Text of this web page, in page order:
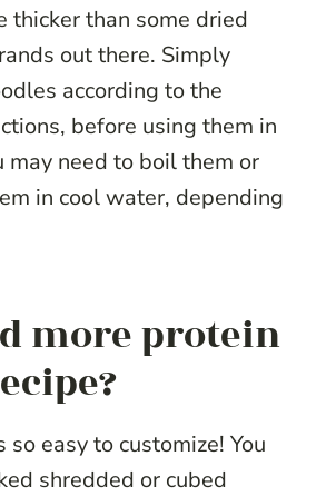
thicker than some dried
out there. Simply
according to the
before using them in
may need to boil them or
in cool water, depending
more protein
so easy to customize! You
shredded or cubed